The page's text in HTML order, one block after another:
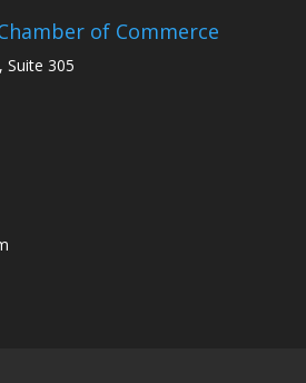
of Commerce
Suite 305